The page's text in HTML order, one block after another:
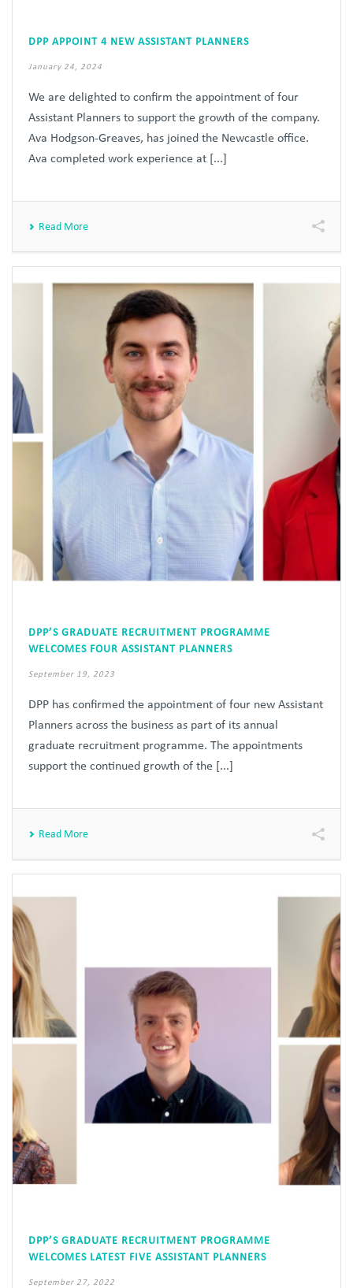
DPP APPOINT 4 NEW ASSISTANT PLANNERS
January 24, 2024
We are delighted to confirm the appointment of four
Assistant Planners to support the growth of the company.
Ava Hodgson-Greaves, has joined the Newcastle office.
Ava completed work experience at [...]
Read More
DPP’S GRADUATE RECRUITMENT PROGRAMME
WELCOMES FOUR ASSISTANT PLANNERS
September 19, 2023
DPP has confirmed the appointment of four new Assistant
Planners across the business as part of its annual
graduate recruitment programme. The appointments
support the continued growth of the [...]
Read More
DPP’S GRADUATE RECRUITMENT PROGRAMME
WELCOMES LATEST FIVE ASSISTANT PLANNERS
September 27, 2022